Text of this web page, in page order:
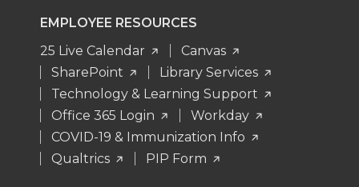
EMPLOYEE RESOURCES
25 Live Calendar
Canvas
SharePoint
Library Services
Technology & Learning Support
Office 365 Login
Workday
COVID-19 & Immunization Info
Qualtrics
PIP Form